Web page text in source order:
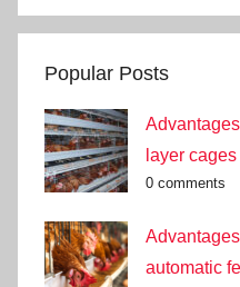
Popular Posts
layer cages
0 comments
automatic